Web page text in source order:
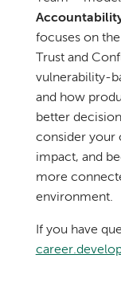
focuses on
Trust and
vulnerability-
and how
better
consider your
impact, and
more
environment.
If you have